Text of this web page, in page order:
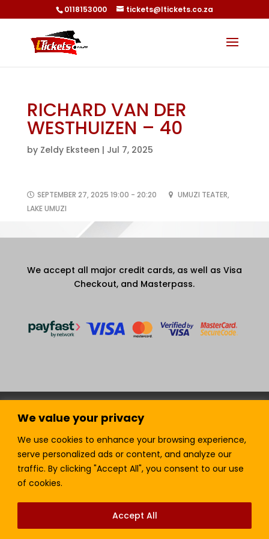
We value your privacy
We use cookies to enhance your browsing experience,
serve personalized ads or content, and analyze our
traffic. By clicking "Accept All", you consent to our use
of cookies.
Accept All
0118153000 tickets@ltickets.co.za
RICHARD VAN DER
WESTHUIZEN – 40
by Zeldy Eksteen | Jul 7, 2025
SEPTEMBER 27, 2025 19:00 - 20:20
UMUZI TEATER,
LAKE UMUZI
We accept all major credit cards, as well as Visa
Checkout, and Masterpass.
Join our Newsletter!
Sell with LTickets
Contact Us
Lefra Productions (Pty) Ltd | Copyright © 2024.
All Rights Reserved.